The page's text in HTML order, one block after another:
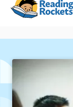
Skip
content